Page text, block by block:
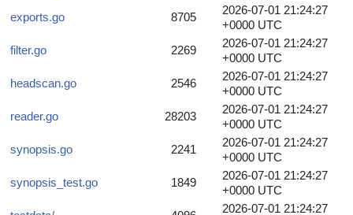
exports.go
8705
2026-07-01 21:24:27
+0000 UTC
filter.go
2269
2026-07-01 21:24:27
+0000 UTC
headscan.go
2546
2026-07-01 21:24:27
+0000 UTC
reader.go
28203
2026-07-01 21:24:27
+0000 UTC
synopsis.go
2241
2026-07-01 21:24:27
+0000 UTC
synopsis_test.go
1849
2026-07-01 21:24:27
+0000 UTC
2026-07-01 21:24:27